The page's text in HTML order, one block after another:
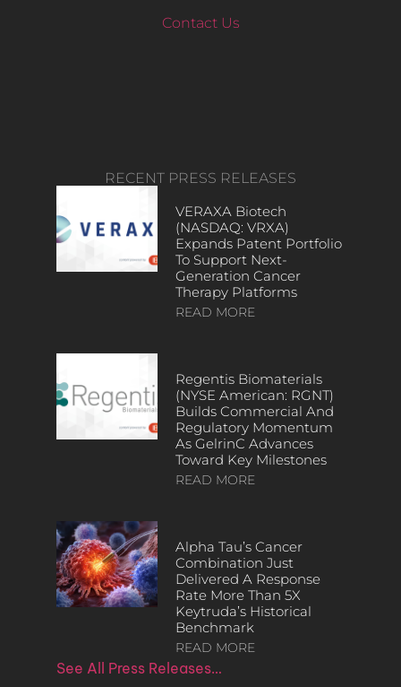
Contact Us
RECENT PRESS RELEASES
VERAXA Biotech
(NASDAQ: VRXA)
Expands Patent Portfolio
To Support Next-
Generation Cancer
Therapy Platforms
READ MORE
Regentis Biomaterials
(NYSE American: RGNT)
Builds Commercial And
Regulatory Momentum
As GelrinC Advances
Toward Key Milestones
READ MORE
Alpha Tau’s Cancer
Combination Just
Delivered A Response
Rate More Than 5X
Keytruda’s Historical
Benchmark
READ MORE
See All Press Releases…